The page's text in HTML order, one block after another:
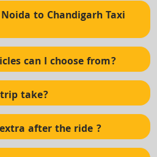
to Chandigarh Taxi
can I choose from?
take?
after the ride ?